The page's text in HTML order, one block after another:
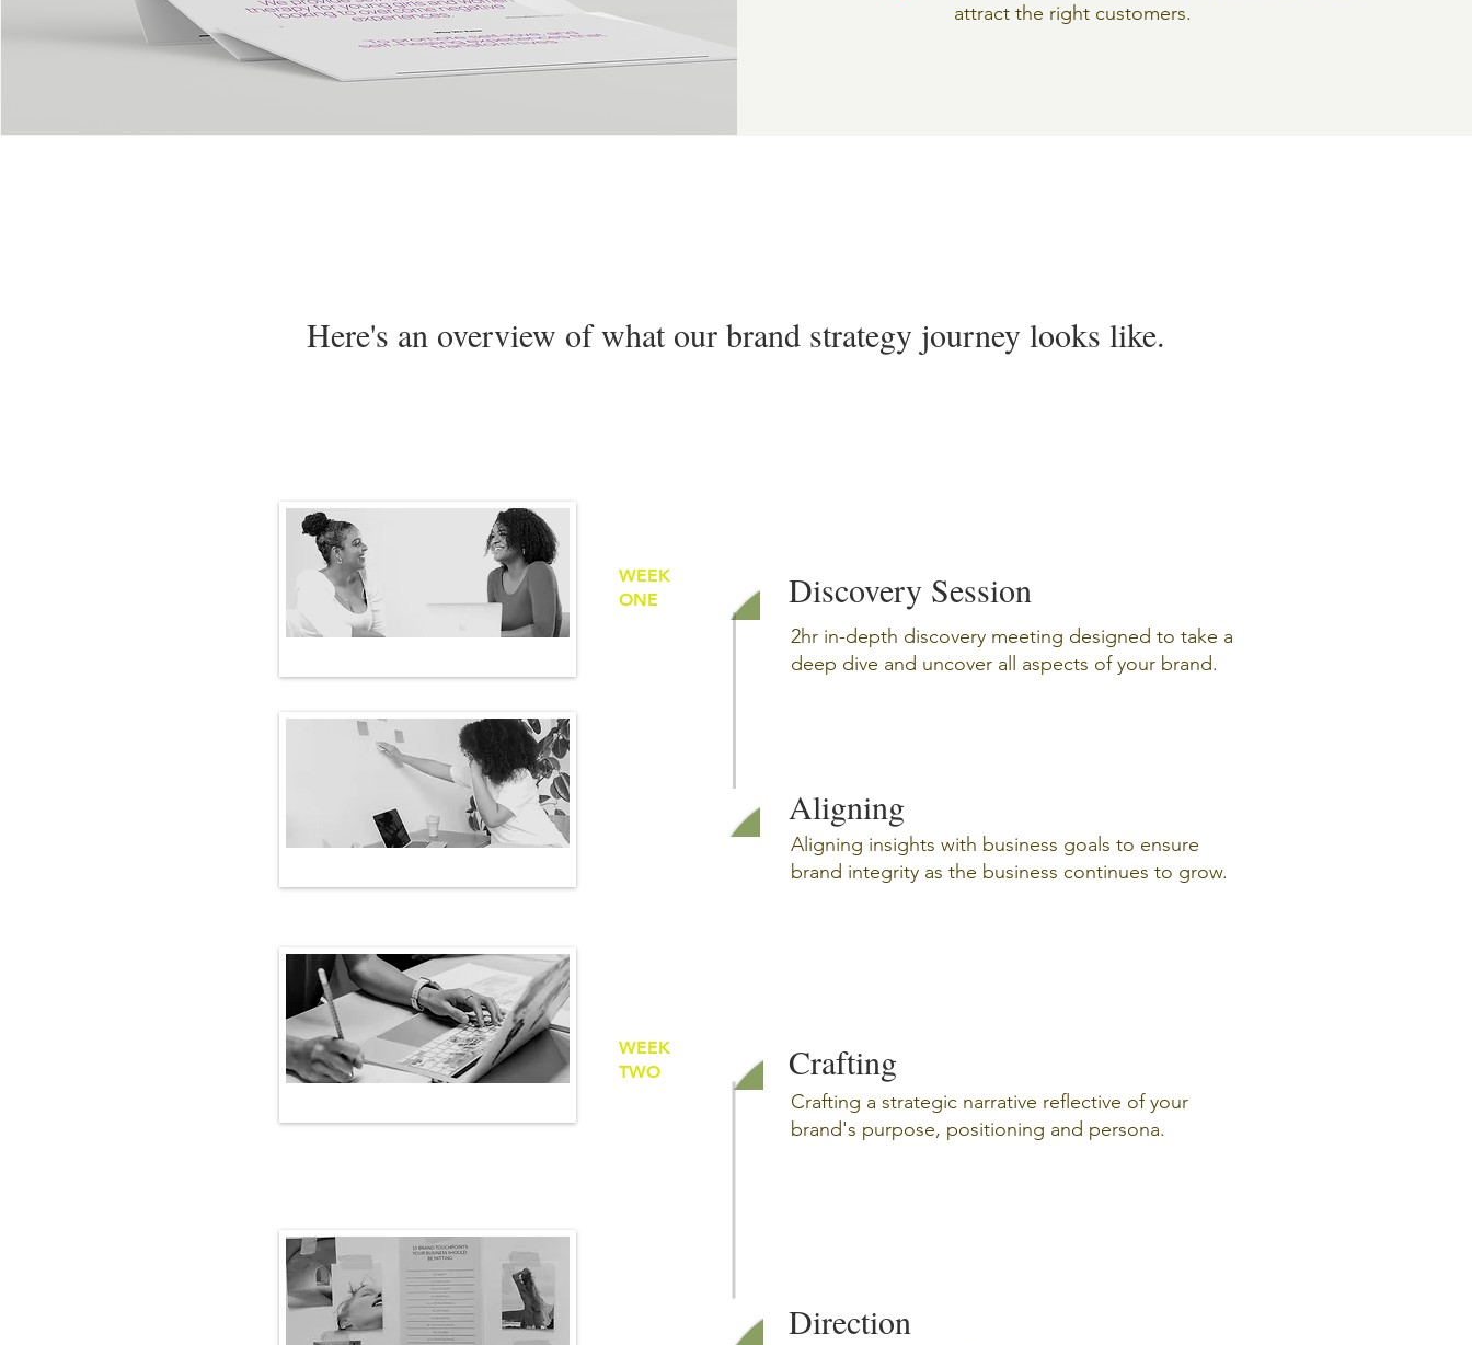
attract the right customers.
Here's an overview of what our brand strategy journey looks like.
WEEK
ONE
WEEK
TWO
Discovery Session
2hr in-depth discovery meeting designed to take a
deep dive and uncover all aspects of your brand.
Aligning
Aligning insights with business goals to ensure
brand integrity as the business continues to grow.
Crafting
Crafting a strategic narrative reflective of your
brand's purpose, positioning and persona.
Direction